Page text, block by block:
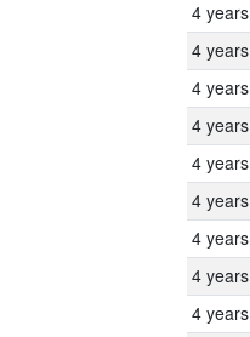
4 years
4 years
4 years
4 years
4 years
4 years
4 years
4 years
4 years